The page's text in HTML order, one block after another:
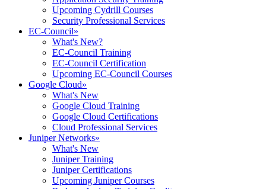
Upcoming Cydrill Courses
Security Professional Services
EC-Council»
What's New?
EC-Council Training
EC-Council Certification
Upcoming EC-Council Courses
Google Cloud»
What's New
Google Cloud Training
Google Cloud Certifications
Cloud Professional Services
Juniper Networks»
What's New
Juniper Training
Juniper Certifications
Upcoming Juniper Courses